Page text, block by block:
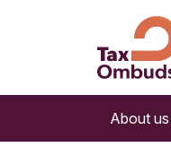
Tax
The
About us